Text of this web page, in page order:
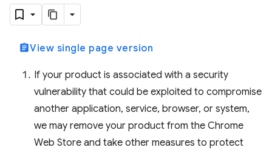
assignmentView single page version
If your product is associated with a security
vulnerability that could be exploited to compromise
another application, service, browser, or system,
we may remove your product from the Chrome
Web Store and take other measures to protect